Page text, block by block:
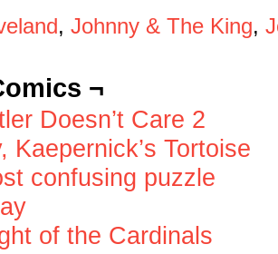
, Johnny & The King,
¬
Doesn’t Care 2
Kaepernick’s Tortoise
confusing puzzle
of the Cardinals